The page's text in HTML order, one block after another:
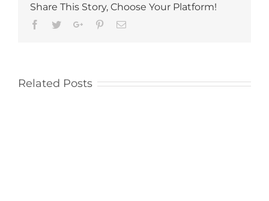
Share This Story, Choose Your Platform!
Facebook
TwitterGoogle+PinterestEmail
Related Posts